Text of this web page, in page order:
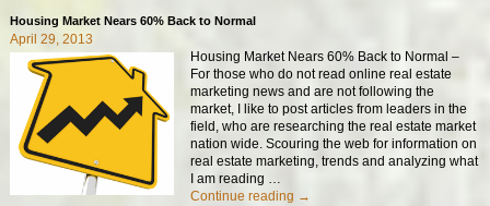
Housing Market Nears 60% Back to Normal
April 29, 2013
Housing Market Nears 60% Back to Normal –
For those who do not read online real estate
marketing news and are not following the
market, I like to post articles from leaders in the
field, who are researching the real estate market
nation wide. Scouring the web for information on
real estate marketing, trends and analyzing what
I am reading …
Continue reading →